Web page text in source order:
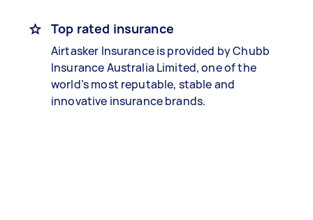
Top rated insurance
Airtasker Insurance is provided by Chubb
Insurance Australia Limited, one of the
world’s most reputable, stable and
innovative insurance brands.